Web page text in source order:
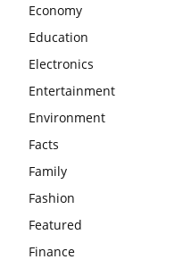
Economy
Education
Electronics
Entertainment
Environment
Facts
Family
Fashion
Featured
Finance